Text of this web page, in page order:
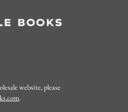
website, please
.